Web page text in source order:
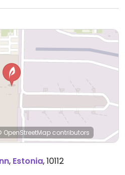
OpenStreetMap contributors
, Estonia,10112